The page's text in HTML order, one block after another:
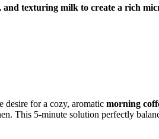
and texturing milk to create a rich
desire for a cozy, aromatic morning
This 5-minute solution perfectly